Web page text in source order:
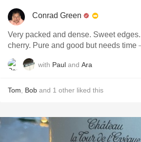
Conrad Green
Very packed and dense. Sweet
cherry. Pure and good but needs time
with Paul and Ara
Tom Bob and 1 other liked this